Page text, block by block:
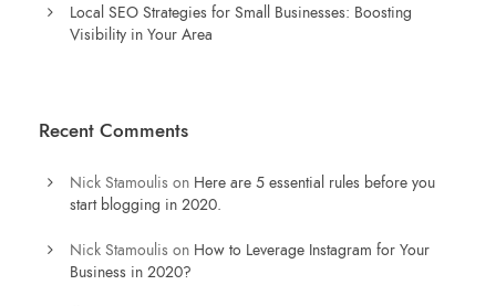
Local SEO Strategies for Small Businesses: Boosting
Visibility in Your Area
Recent Comments
Nick Stamoulis on Here are 5 essential rules before you
start blogging in 2020.
Nick Stamoulis on How to Leverage Instagram for Your
Business in 2020?